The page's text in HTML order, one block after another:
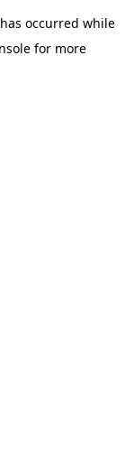
occurred while
for more